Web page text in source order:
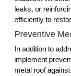
leaks, or
efficiently to
Preventive
In addition to
implement
metal roof